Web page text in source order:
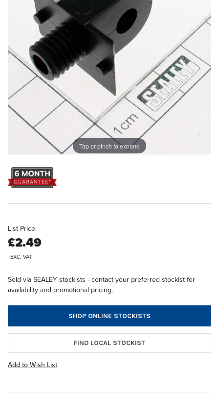
Tap or pinch to expand
List Price:
£2.49
EXC. VAT
Sold via SEALEY stockists - contact your preferred stockist for
availability and promotional pricing.
SHOP ONLINE STOCKISTS
FIND LOCAL STOCKIST
Add to Wish List